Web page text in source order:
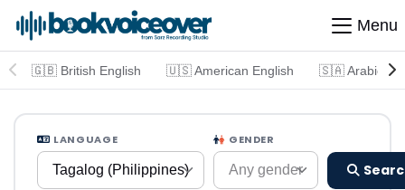
Menu
🇬🇧 British English 🇺🇸 American English 🇸🇦 Arabic
LANGUAGE
Tagalog (Philippines)
GENDER
Any gender